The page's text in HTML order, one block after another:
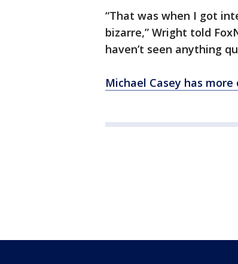
“That was when I got
bizarre,” Wright told
haven’t seen anything
Michael Casey has